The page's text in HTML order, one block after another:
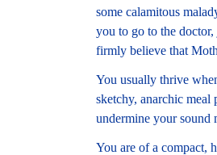
some calamitous
you to go to the
firmly believe that
You usually thrive
sketchy, anarchic
undermine your sound
You are of a compact,